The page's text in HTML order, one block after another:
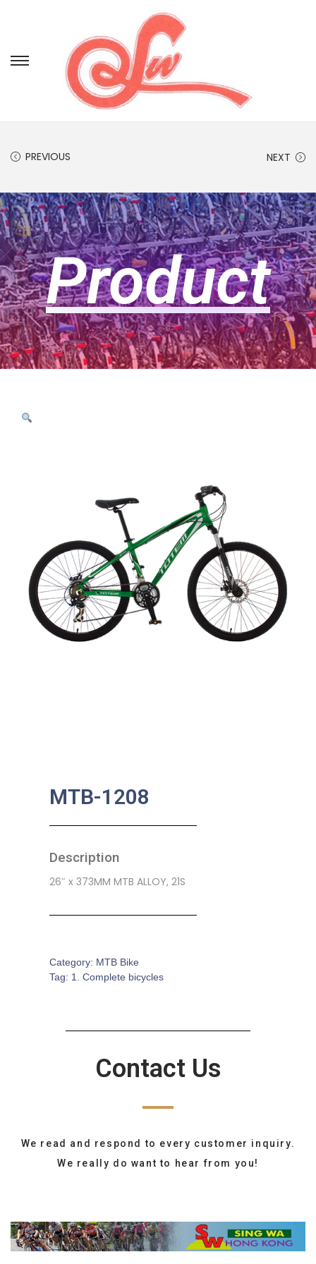
PREVIOUS NEXT
Product
MTB-1208
Description
26″ x 373MM MTB ALLOY, 21S
Category: MTB Bike
Tag: 1. Complete bicycles
Contact Us
We read and respond to every customer inquiry.
We really do want to hear from you!